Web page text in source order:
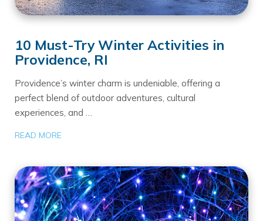
10 Must-Try Winter Activities in
Providence, RI
Providence’s winter charm is undeniable, offering a
perfect blend of outdoor adventures, cultural
experiences, and …
READ MORE